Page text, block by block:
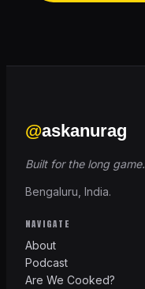
@askanurag
Built for the long game.
Bengaluru, India.
NAVIGATE
About
Podcast
Are We Cooked?